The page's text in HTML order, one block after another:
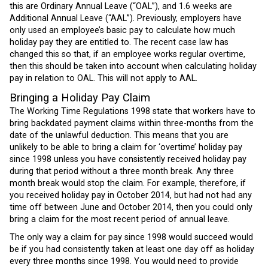
this are Ordinary Annual Leave (“OAL”), and 1.6 weeks are
Additional Annual Leave (“AAL”). Previously, employers have
only used an employee’s basic pay to calculate how much
holiday pay they are entitled to. The recent case law has
changed this so that, if an employee works regular overtime,
then this should be taken into account when calculating holiday
pay in relation to OAL. This will not apply to AAL.
Bringing a Holiday Pay Claim
The Working Time Regulations 1998 state that workers have to
bring backdated payment claims within three-months from the
date of the unlawful deduction. This means that you are
unlikely to be able to bring a claim for ‘overtime’ holiday pay
since 1998 unless you have consistently received holiday pay
during that period without a three month break. Any three
month break would stop the claim. For example, therefore, if
you received holiday pay in October 2014, but had not had any
time off between June and October 2014, then you could only
bring a claim for the most recent period of annual leave.
The only way a claim for pay since 1998 would succeed would
be if you had consistently taken at least one day off as holiday
every three months since 1998. You would need to provide